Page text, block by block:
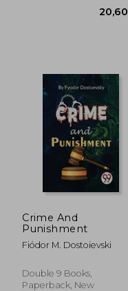
Crime And
Punishment
Fiódor M. Dostoievski
Double 9 Books,
Paperback, New